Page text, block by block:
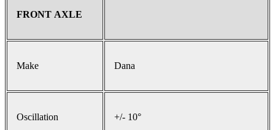
FRONT AXLE
Make Dana
Oscillation +/- 10°